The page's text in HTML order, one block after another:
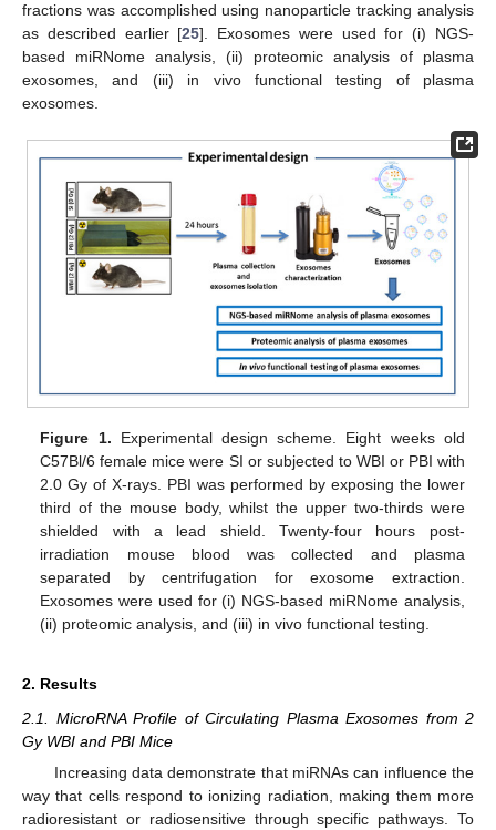
fractions was accomplished using nanoparticle tracking analysis
as described earlier [25]. Exosomes were used for (i) NGS-
based miRNome analysis, (ii) proteomic analysis of plasma
exosomes, and (iii) in vivo functional testing of plasma
exosomes.
Figure 1. Experimental design scheme. Eight weeks old
C57Bl/6 female mice were SI or subjected to WBI or PBI with
2.0 Gy of X-rays. PBI was performed by exposing the lower
third of the mouse body, whilst the upper two-thirds were
shielded with a lead shield. Twenty-four hours post-
irradiation mouse blood was collected and plasma
separated by centrifugation for exosome extraction.
Exosomes were used for (i) NGS-based miRNome analysis,
(ii) proteomic analysis, and (iii) in vivo functional testing.
2. Results
2.1. MicroRNA Profile of Circulating Plasma Exosomes from 2
Gy WBI and PBI Mice
Increasing data demonstrate that miRNAs can influence the
way that cells respond to ionizing radiation, making them more
radioresistant or radiosensitive through specific pathways. To